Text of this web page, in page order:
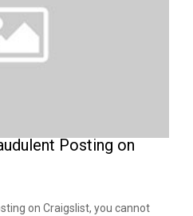
Posting on
on Craigslist, you cannot